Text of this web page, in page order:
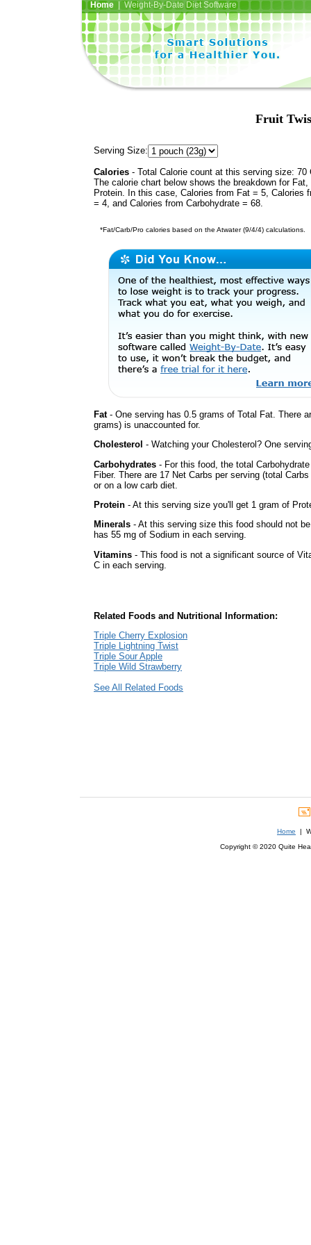
Home| Weight-By-Date Diet Software
Fruit
Serving Size:
Calories - Total Calorie count at this serving size: 70
The calorie chart below shows the breakdown for Fat,
Protein. In this case, Calories from Fat = 5, Calories
= 4, and Calories from Carbohydrate = 68.
*Fat/Carb/Pro calories based on the Atwater (9/4/4) calculations.
Fat- One serving has 0.5 grams of Total Fat. There
grams) is unaccounted for.
Cholesterol - Watching your Cholesterol? One
Carbohydrates - For this food, the total
Fiber. There are 17 Net Carbs per serving (total
or on a low carb diet.
Protein - At this serving size you'll get 1 gram of
Minerals - At this serving size this food should not
has 55 mg of Sodium in each serving.
Vitamins - This food is not a significant source of
C in each serving.
Related Foods and Nutritional Information:
Triple Cherry Explosion
Triple Lightning Twist
Triple Sour Apple
Triple Wild Strawberry
See All Related Foods
Home |
Copyright © 2020 Quite